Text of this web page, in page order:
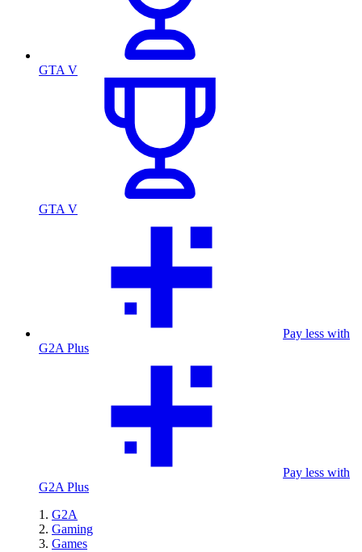
GTA V
GTA V
Pay less with
G2A Plus
Pay less with
G2A Plus
G2A
Gaming
Games